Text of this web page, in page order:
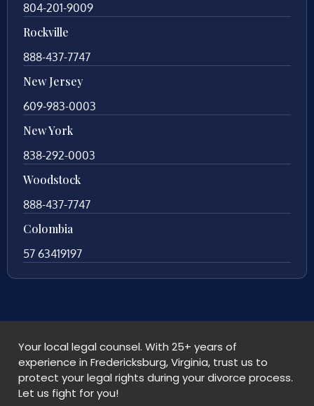
804-201-9009
Rockville
888-437-7747
New Jersey
609-983-0003
New York
838-292-0003
Woodstock
888-437-7747
Colombia
57 63419197
Your local legal counsel. With 25+ years of
experience in Fredericksburg, Virginia, trust us to
protect your legal rights during your divorce process.
Let us fight for you!